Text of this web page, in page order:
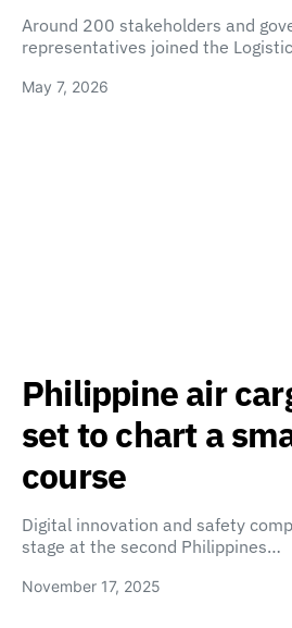
Around 200 stakeholders and
representatives joined the
May 7, 2026
Philippine air
set to chart a
course
Digital innovation and safety
stage at the second Philippines…
November 17, 2025